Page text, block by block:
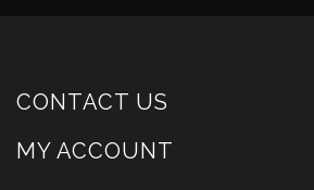
CONTACT US
MY ACCOUNT